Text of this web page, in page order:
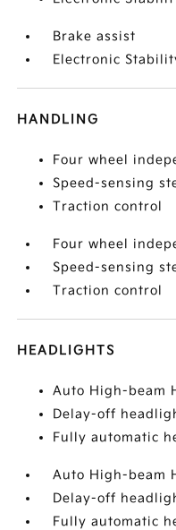
Brake assist
Electronic
HANDLING
Four wheel
Speed-sensing
Traction control
Four wheel
Speed-sensing
Traction control
HEADLIGHTS
Auto High-beam
Delay-off
Fully automatic
Auto High-beam
Delay-off
Fully automatic